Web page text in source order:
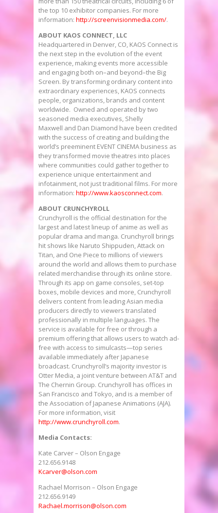
the top 10 exhibitor companies. For more
information: http://screenvisionmedia.com/.
ABOUT KAOS CONNECT, LLC
Headquartered in Denver, CO, KAOS Connect is
the next step in the evolution of the event
experience, making events more accessible
and engaging both on–and beyond–the Big
Screen. By transforming ordinary content into
extraordinary experiences, KAOS connects
people, organizations, brands and content
worldwide. Owned and operated by two
seasoned media executives, Shelly
Maxwell and Dan Diamond have been credited
with the success of creating and building the
world’s preeminent EVENT CINEMA business as
they transformed movie theatres into places
where communities could gather together to
experience unique entertainment and
infotainment, not just traditional films. For more
information: http://www.kaosconnect.com.
ABOUT CRUNCHYROLL
Crunchyroll is the official destination for the
largest and latest lineup of anime as well as
popular drama and manga. Crunchyroll brings
hit shows like Naruto Shippuden, Attack on
Titan, and One Piece to millions of viewers
around the world and allows them to purchase
related merchandise through its online store.
Through its app on game consoles, set-top
boxes, mobile devices and more, Crunchyroll
delivers content from leading Asian media
producers directly to viewers translated
professionally in multiple languages. The
service is available for free or through a
premium offering that allows users to watch ad-
free with access to simulcasts—top series
available immediately after Japanese
broadcast. Crunchyroll’s majority investor is
Otter Media, a joint venture between AT&T and
The Chernin Group. Crunchyroll has offices in
San Francisco and Tokyo, and is a member of
the Association of Japanese Animations (AJA).
For more information, visit
http://www.crunchyroll.com.
Media Contacts:
Kate Carver– Olson Engage
212.656.9148
Kcarver@olson.com
Rachael Morrison – Olson Engage
212.656.9149
Rachael.morrison@olson.com